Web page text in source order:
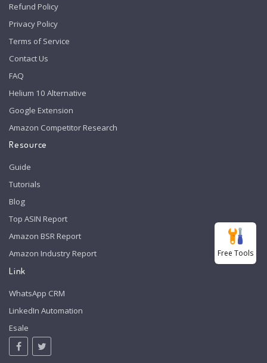
Refund Policy
Privacy Policy
Terms of Service
Contact Us
FAQ
Helium 10 Alternative
Google Extension
Amazon Competitor Research
Resource
Guide
Tutorials
Blog
Top ASIN Report
Amazon BSR Report
Amazon Industry Report
Link
WhatsApp CRM
LinkedIn Automation
Esale
Free Tools